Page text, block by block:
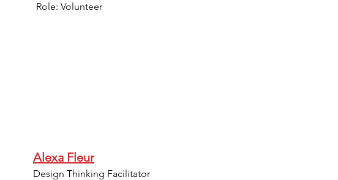
Role: Volunteer
Alexa Fleur
Design Thinking Facilitator